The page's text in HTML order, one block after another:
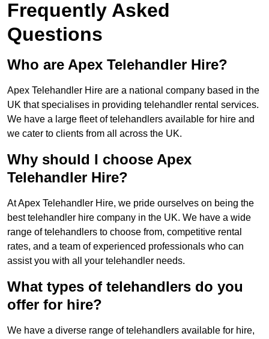
Frequently Asked
Questions
Who are Apex Telehandler Hire?
Apex Telehandler Hire are a national company based in the
UK that specialises in providing telehandler rental services.
We have a large fleet of telehandlers available for hire and
we cater to clients from all across the UK.
Why should I choose Apex
Telehandler Hire?
At Apex Telehandler Hire, we pride ourselves on being the
best telehandler hire company in the UK. We have a wide
range of telehandlers to choose from, competitive rental
rates, and a team of experienced professionals who can
assist you with all your telehandler needs.
What types of telehandlers do you
offer for hire?
We have a diverse range of telehandlers available for hire,